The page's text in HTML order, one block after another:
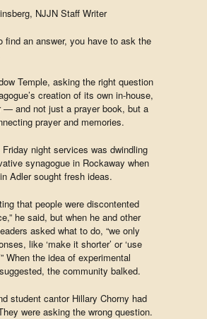
NJJN Staff Writer
find an answer, you have to ask the
Temple, asking the right question
creation of its own in-house,
— and not just a prayer book, but a
prayer and memories.
night services was dwindling
synagogue in Rockaway when
Adler sought fresh ideas.
that people were discontented
he said, but when he and other
asked what to do, “we only
like ‘make it shorter’ or ‘use
When the idea of experimental
the community balked.
student cantor Hillary Chorny had
were asking the wrong question.